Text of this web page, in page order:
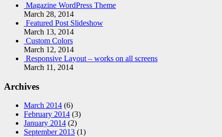
Magazine WordPress Theme
March 28, 2014
Featured Post Slideshow
March 13, 2014
Custom Colors
March 12, 2014
Responsive Layout – works on all screens
March 11, 2014
Archives
March 2014 (6)
February 2014 (3)
January 2014 (2)
September 2013 (1)